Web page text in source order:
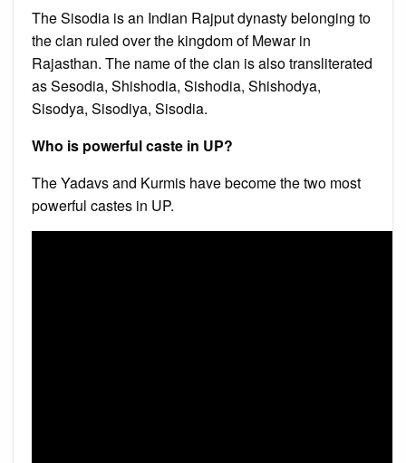
The Sisodia is an Indian Rajput dynasty belonging to
the clan ruled over the kingdom of Mewar in
Rajasthan. The name of the clan is also transliterated
as Sesodia, Shishodia, Sishodia, Shishodya,
Sisodya, Sisodiya, Sisodia.
Who is powerful caste in UP?
The Yadavs and Kurmis have become the two most
powerful castes in UP.